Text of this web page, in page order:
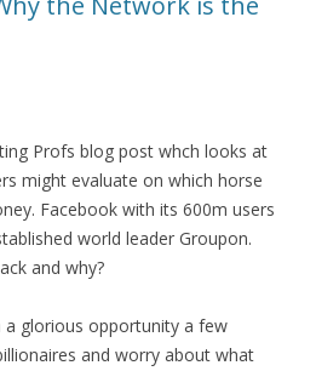
Profs blog post whch looks at
might evaluate on which horse
Facebook with its 600m users
world leader Groupon.
and why?
glorious opportunity a few
and worry about what